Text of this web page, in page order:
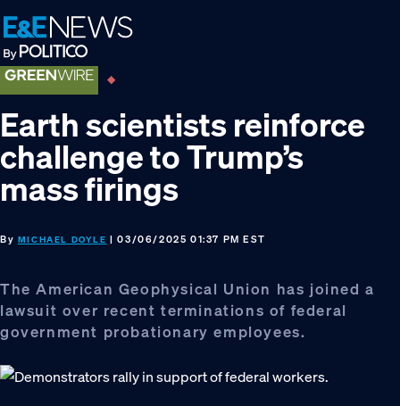
Skip
to
primary
navigation
Skip
to
main
content
Skip
to
footer
Earth scientists reinforce
challenge to Trump’s
mass firings
By MICHAEL DOYLE | 03/06/2025 01:37 PM EST
The American Geophysical Union has joined a
lawsuit over recent terminations of federal
government probationary employees.